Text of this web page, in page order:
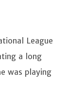
League
a long
was playing